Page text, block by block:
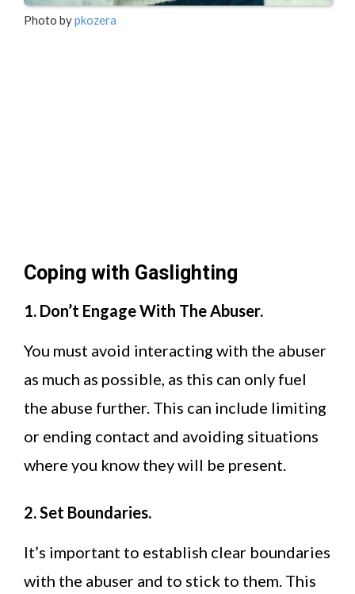
Photo bypkozera
Coping with Gaslighting
1. Don’t Engage With The Abuser.
You must avoid interacting with the abuser
as much as possible, as this can only fuel
the abuse further. This can include limiting
or ending contact and avoiding situations
where you know they will be present.
2. Set Boundaries.
It’s important to establish clear boundaries
with the abuser and to stick to them. This